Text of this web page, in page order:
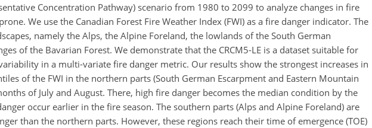
Concentration Pathway) scenario from 1980 to 2099 to analyze changes in fire
We use the Canadian Forest Fire Weather Index (FWI) as a fire danger indicator. The
namely the Alps, the Alpine Foreland, the lowlands of the South German
of the Bavarian Forest. We demonstrate that the CRCM5-LE is a dataset suitable for
in a multi-variate fire danger metric. Our results show the strongest increases in
of the FWI in the northern parts (South German Escarpment and Eastern Mountain
of July and August. There, high fire danger becomes the median condition by the
occur earlier in the fire season. The southern parts (Alps and Alpine Foreland) are
than the northern parts. However, these regions reach their time of emergence (TOE)